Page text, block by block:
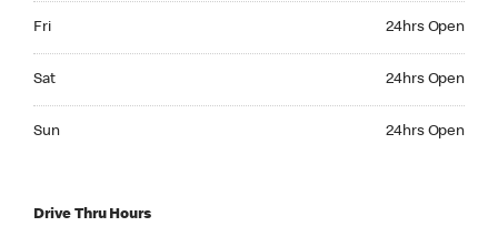
Fri 24hrs Open
Sat 24hrs Open
Sun 24hrs Open
Drive Thru Hours